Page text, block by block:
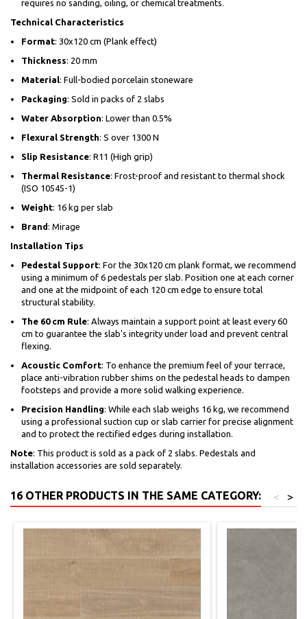
requires no sanding, oiling, or chemical treatments.
Technical Characteristics
Format: 30x120 cm (Plank effect)
Thickness: 20 mm
Material: Full-bodied porcelain stoneware
Packaging: Sold in packs of 2 slabs
Water Absorption: Lower than 0.5%
Flexural Strength: S over 1300 N
Slip Resistance: R11 (High grip)
Thermal Resistance: Frost-proof and resistant to thermal shock
(ISO 10545-1)
Weight: 16 kg per slab
Brand: Mirage
Installation Tips
Pedestal Support: For the 30x120 cm plank format, we recommend
using a minimum of 6 pedestals per slab. Position one at each corner
and one at the midpoint of each 120 cm edge to ensure total
structural stability.
The 60 cm Rule: Always maintain a support point at least every 60
cm to guarantee the slab's integrity under load and prevent central
flexing.
Acoustic Comfort: To enhance the premium feel of your terrace,
place anti-vibration rubber shims on the pedestal heads to dampen
footsteps and provide a more solid walking experience.
Precision Handling: While each slab weighs 16 kg, we recommend
using a professional suction cup or slab carrier for precise alignment
and to protect the rectified edges during installation.
Note: This product is sold as a pack of 2 slabs. Pedestals and
installation accessories are sold separately.
16 OTHER PRODUCTS IN THE SAME CATEGORY: >
<